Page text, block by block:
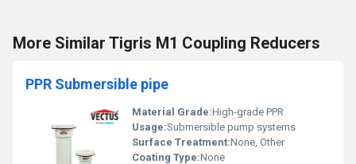
More Similar Tigris M1 Coupling Reducers
PPR Submersible pipe
Material Grade:High-grade PPR
Usage:Submersible pump systems
Surface Treatment:None, Other
Coating Type:None